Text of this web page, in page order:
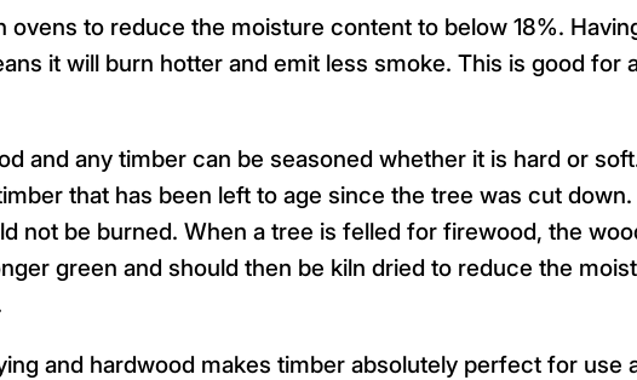
ovens to reduce the moisture content to below 18%.
it will burn hotter and emit less smoke. This is good for
and any timber can be seasoned whether it is hard or
that has been left to age since the tree was cut
not be burned. When a tree is felled for firewood, the
green and should then be kiln dried to reduce the
and hardwood makes timber absolutely perfect for use